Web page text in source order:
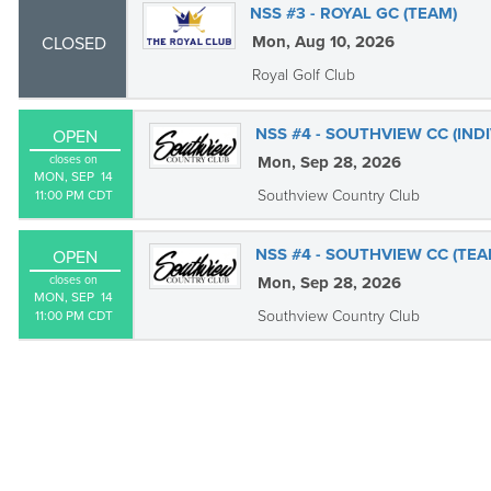
CLOSED
NSS #3 - ROYAL GC (TEAM)
Mon, Aug 10, 2026
Royal Golf Club
OPEN
closes on
MON, SEP  14
11:00 PM CDT
NSS #4 - SOUTHVIEW CC
Mon, Sep 28, 2026
Southview Country Club
OPEN
closes on
MON, SEP  14
11:00 PM CDT
NSS #4 - SOUTHVIEW CC
Mon, Sep 28, 2026
Southview Country Club